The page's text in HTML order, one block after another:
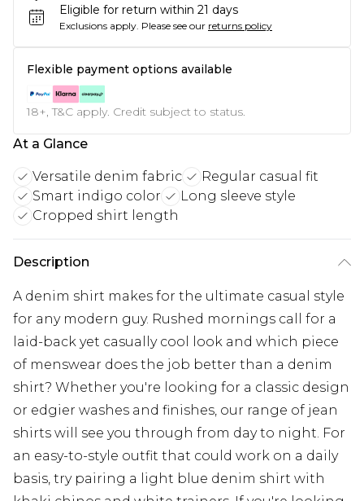
Eligible for return within 21 days
Exclusions apply. Please see our returns policy
Flexible payment options available
18+, T&C apply. Credit subject to status.
At a Glance
Versatile denim fabric
Regular casual fit
Smart indigo color
Long sleeve style
Cropped shirt length
Description
A denim shirt makes for the ultimate casual style
for any modern guy. Rushed mornings call for a
laid-back yet casually cool look and which piece
of menswear does the job better than a denim
shirt? Whether you're looking for a classic design
or edgier washes and finishes, our range of jean
shirts will see you through from day to night. For
an easy-to-style outfit that could work on a daily
basis, try pairing a light blue denim shirt with